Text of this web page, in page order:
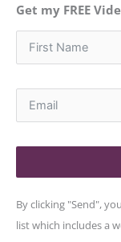
Get my FREE
By clicking "Send",
list which includes a